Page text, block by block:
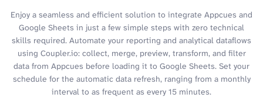
Enjoy a seamless and efficient solution to integrate Appcues and
Google Sheets in just a few simple steps with zero technical
skills required. Automate your reporting and analytical dataflows
using Coupler.io: collect, merge, preview, transform, and filter
data from Appcues before loading it to Google Sheets. Set your
schedule for the automatic data refresh, ranging from a monthly
interval to as frequent as every 15 minutes.